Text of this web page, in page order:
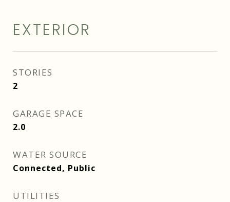
EXTERIOR
STORIES
2
GARAGE SPACE
2.0
WATER SOURCE
Connected, Public
UTILITIES